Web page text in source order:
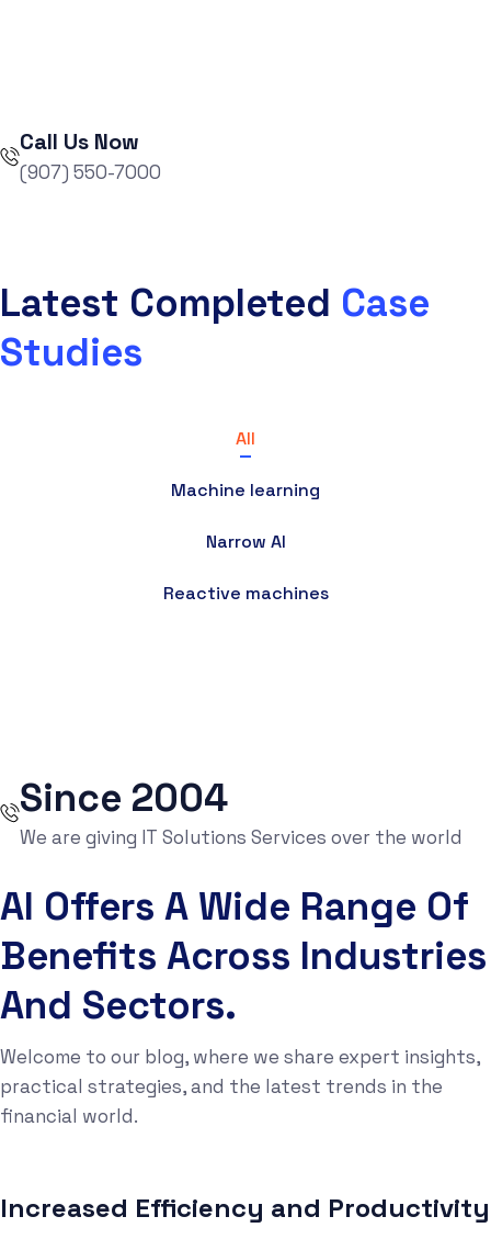
Call Us Now
(907) 550-7000
Latest Completed Case
Studies
All
Machine learning
Narrow AI
Reactive machines
Since 2004
We are giving IT Solutions Services over the world
AI Offers A Wide Range Of
Benefits Across Industries
And Sectors.
Welcome to our blog, where we share expert insights,
practical strategies, and the latest trends in the
financial world.
Increased Efficiency and Productivity